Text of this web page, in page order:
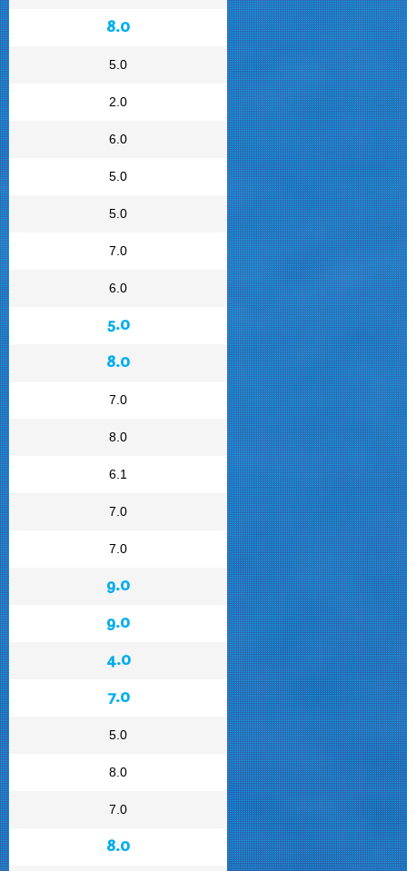
8.0
5.0
2.0
6.0
5.0
5.0
7.0
6.0
5.0
8.0
7.0
8.0
6.1
7.0
7.0
9.0
9.0
4.0
7.0
5.0
8.0
7.0
8.0